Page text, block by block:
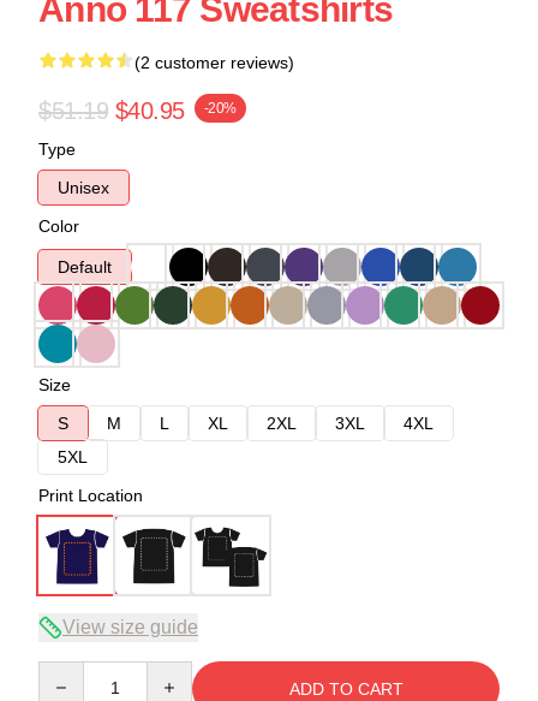
Anno 117 Sweatshirts
(2 customer reviews)
$51.19 $40.95 -20%
Type
Unisex
Color
Default
Size
S
M L XL 2XL 3XL
4XL
5XL
Print Location
View size guide
ADD TO CART